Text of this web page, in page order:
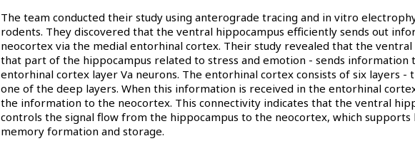
The team conducted their study using anterograde tracing and in vitro
rodents. They discovered that the ventral hippocampus efficiently sends out
neocortex via the medial entorhinal cortex. Their study revealed that the ventral
that part of the hippocampus related to stress and emotion - sends information
entorhinal cortex layer Va neurons. The entorhinal cortex consists of six layers -
one of the deep layers. When this information is received in the entorhinal
the information to the neocortex. This connectivity indicates that the ventral
controls the signal flow from the hippocampus to the neocortex, which
memory formation and storage.